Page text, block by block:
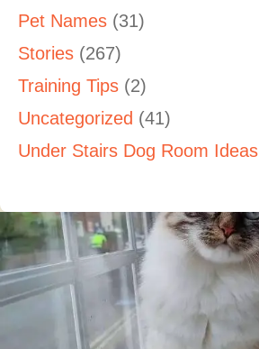
Pet Names (31)
Stories (267)
Training Tips (2)
Uncategorized (41)
Under Stairs Dog Room Ideas